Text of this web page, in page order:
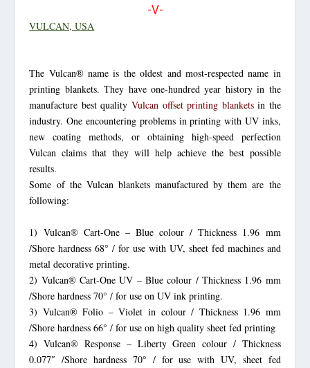
-V-
VULCAN, USA
The Vulcan® name is the oldest and most-respected name in
printing blankets. They have one-hundred year history in the
manufacture best quality Vulcan offset printing blanketsin the
industry. One encountering problems in printing with UV inks,
new coating methods, or obtaining high-speed perfection
Vulcan claims that they will help achieve the best possible
results.
Some of the Vulcan blankets manufactured by them are the
following:
1) Vulcan® Cart-One – Blue colour / Thickness 1.96 mm
/Shore hardness 68° / for use with UV, sheet fed machines and
metal decorative printing.
2) Vulcan® Cart-One UV – Blue colour / Thickness 1.96 mm
/Shore hardness 70° / for use on UV ink printing.
3) Vulcan® Folio – Violet in colour / Thickness 1.96 mm
/Shore hardness 66° / for use on high quality sheet fed printing
4) Vulcan® Response – Liberty Green colour / Thickness
0.077″ /Shore hardness 70° / for use with UV, sheet fed